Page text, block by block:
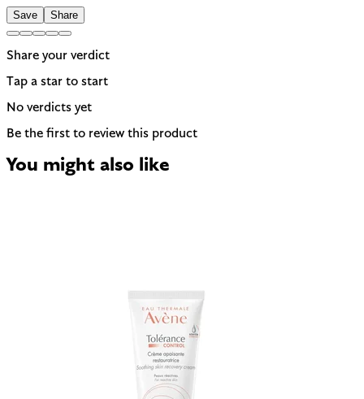
Save Share
Share your verdict
Tap a star to start
No verdicts yet
Be the first to review this product
You might also like